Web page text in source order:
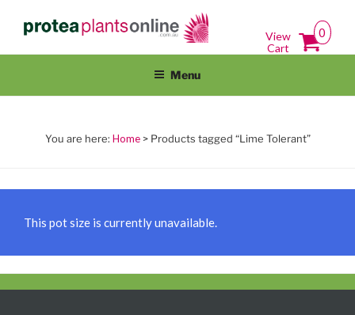
0
View
Cart
Protea Plants Online For Sale Australia Wide
Menu
Home> Products tagged “Lime Tolerant”
This pot size is currently unavailable.